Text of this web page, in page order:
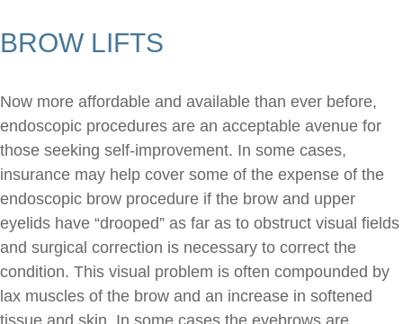
BROW LIFTS
Now more affordable and available than ever before,
endoscopic procedures are an acceptable avenue for
those seeking self-improvement. In some cases,
insurance may help cover some of the expense of the
endoscopic brow procedure if the brow and upper
eyelids have “drooped” as far as to obstruct visual fields
and surgical correction is necessary to correct the
condition. This visual problem is often compounded by
lax muscles of the brow and an increase in softened
tissue and skin. In some cases the eyebrows are